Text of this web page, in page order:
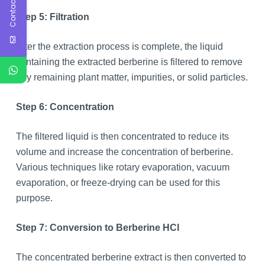
Step 5: Filtration
After the extraction process is complete, the liquid
containing the extracted berberine is filtered to remove
any remaining plant matter, impurities, or solid particles.
Step 6: Concentration
The filtered liquid is then concentrated to reduce its
volume and increase the concentration of berberine.
Various techniques like rotary evaporation, vacuum
evaporation, or freeze-drying can be used for this
purpose.
Step 7: Conversion to Berberine HCl
The concentrated berberine extract is then converted to